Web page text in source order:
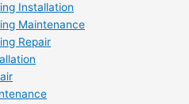
Installation
Maintenance
Repair